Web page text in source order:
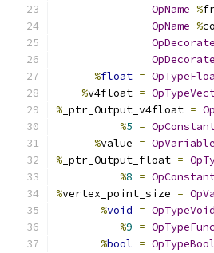
OpName %
OpName %
OpDecorate
OpDecorate
%float =
%v4float =
% _ptr_Output_v4float =
%5 =
%value = OpVariable
% _ptr_Output_float =
%8 =
%vertex_point_size =
%void = OpTypeVoid
%9 =
%bool = OpTypeBool